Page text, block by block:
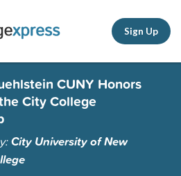
Sign Up
CUNY Honors
City College
City University of New